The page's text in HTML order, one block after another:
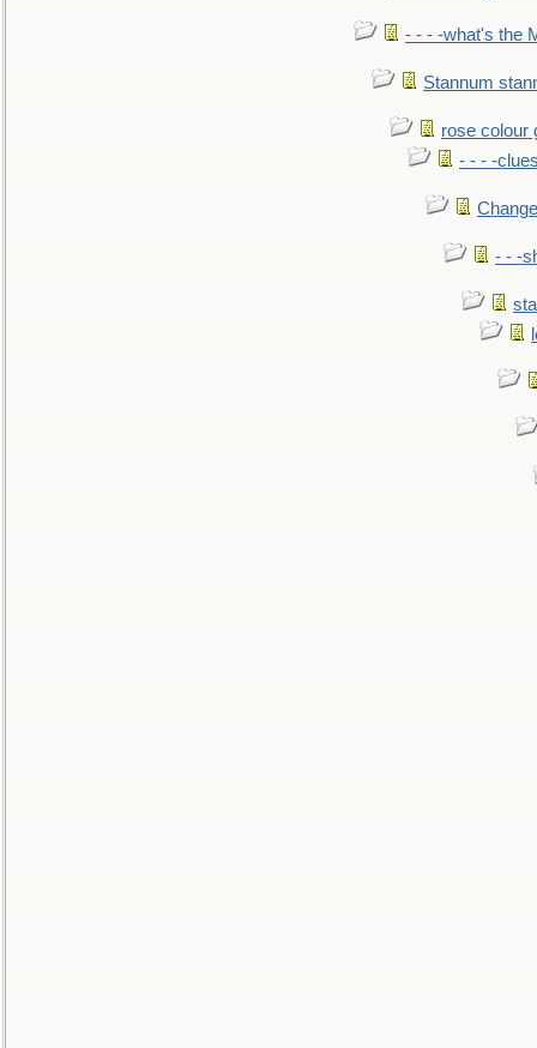
- - - -what's the
Stannum
rose colour
- - - -
- - -